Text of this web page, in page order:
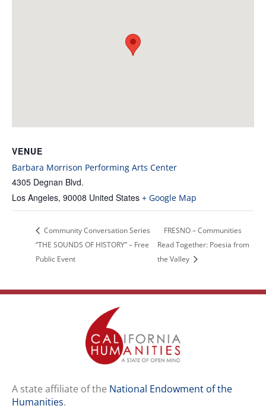
VENUE
Barbara Morrison Performing Arts Center
4305 Degnan Blvd.
Los Angeles, 90008 United States + Google Map
Community Conversation Series
“THE SOUNDS OF HISTORY” – Free
Public Event
FRESNO – Communities
Read Together: Poesia from
the Valley
A state affiliate of the National Endowment of the
Humanities.